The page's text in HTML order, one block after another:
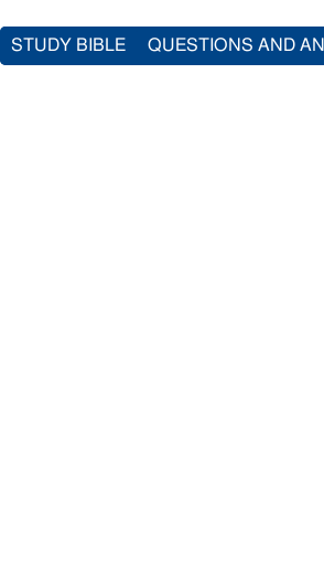
STUDY BIBLE QUESTIONS AND